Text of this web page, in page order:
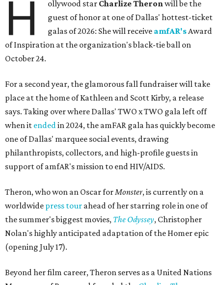
H ollywood star Charlize Theronwill be the
guest of honor at one of Dallas' hottest-ticket
galas of 2026: She will receive amfAR'sAward
of Inspiration at the organization's black-tie ball on
October 24.
For a second year, the glamorous fall fundraiser will take
place at the home of Kathleen and Scott Kirby, a release
says. Taking over where Dallas' TWO x TWO gala left off
when it endedin 2024, the amFAR gala has quickly become
one of Dallas' marquee social events, drawing
philanthropists, collectors, and high-profile guests in
support of amfAR's mission to end HIV/AIDS.
Theron, who won an Oscar forMonster, is currently on a
worldwide press tour ahead of her starring role in one of
the summer's biggest movies, The Odyssey, Christopher
Nolan's highly anticipated adaptation of the Homer epic
(opening July 17).
Beyond her film career, Theron serves as a United Nations